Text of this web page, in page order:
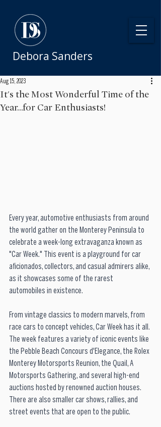
Debora Sanders
It's the Most Wonderful Time of the
Year...for Car Enthusiasts!
Aug 15, 2023
Every year, automotive enthusiasts from around
the world gather on the Monterey Peninsula to
celebrate a week-long extravaganza known as
"Car Week." This event is a playground for car
aficionados, collectors, and casual admirers alike,
as it showcases some of the rarest
automobiles in existence.
From vintage classics to modern marvels, from
race cars to concept vehicles, Car Week has it all.
The week features a variety of iconic events like
the Pebble Beach Concours d'Elegance, the Rolex
Monterey Motorsports Reunion, the Quail, A
Motorsports Gathering, and several high-end
auctions hosted by renowned auction houses.
There are also smaller car shows, rallies, and
street events that are open to the public.